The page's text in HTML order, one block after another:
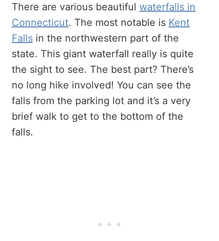
There are various beautiful waterfalls in
Connecticut. The most notable is Kent
Falls in the northwestern part of the
state. This giant waterfall really is quite
the sight to see. The best part? There’s
no long hike involved! You can see the
falls from the parking lot and it’s a very
brief walk to get to the bottom of the
falls.